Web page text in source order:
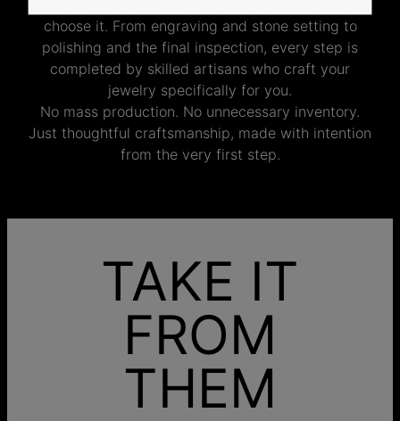
choose it. From engraving and stone setting to
polishing and the final inspection, every step is
completed by skilled artisans who craft your
jewelry specifically for you.
No mass production. No unnecessary inventory.
Just thoughtful craftsmanship, made with intention
from the very first step.
TAKE IT
FROM
THEM